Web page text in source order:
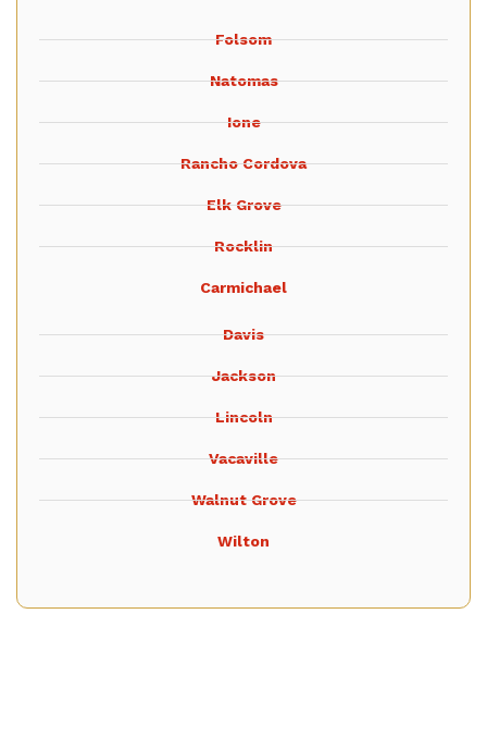
Folsom
Natomas
Ione
Rancho Cordova
Elk Grove
Rocklin
Carmichael
Davis
Jackson
Lincoln
Vacaville
Walnut Grove
Wilton